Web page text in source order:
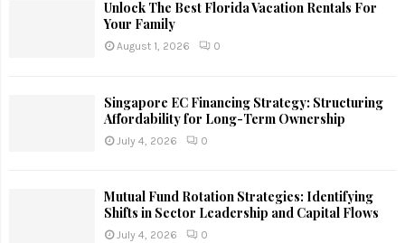
Unlock The Best Florida Vacation Rentals For
Your Family
August 1, 2026 0
Singapore EC Financing Strategy: Structuring
Affordability for Long-Term Ownership
July 4, 2026 0
Mutual Fund Rotation Strategies: Identifying
Shifts in Sector Leadership and Capital Flows
July 4, 2026 0